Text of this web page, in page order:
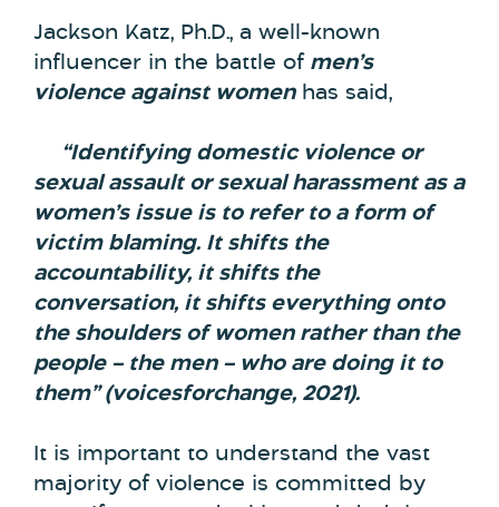
Jackson Katz, Ph.D., a well-known
influencer in the battle of men’s
violence against womenhas said,
“Identifying domestic violence or
sexual assault or sexual harassment as a
women’s issue is to refer to a form of
victim blaming. It shifts the
accountability, it shifts the
conversation, it shifts everything onto
the shoulders of women rather than the
people – the men – who are doing it to
them” (voicesforchange, 2021).
It is important to understand the vast
majority of violence is committed by